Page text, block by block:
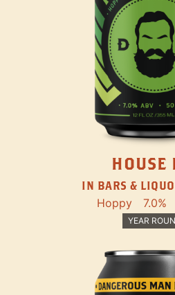
HOUSE
IN BARS &
Hoppy 7.0%
YEAR